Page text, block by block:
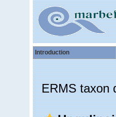
Introduction
ERMS taxon